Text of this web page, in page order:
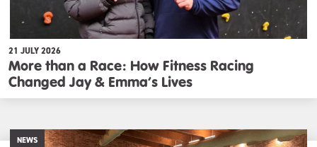
21 JULY 2026
More than a Race: How Fitness Racing
Changed Jay & Emma’s Lives
NEWS